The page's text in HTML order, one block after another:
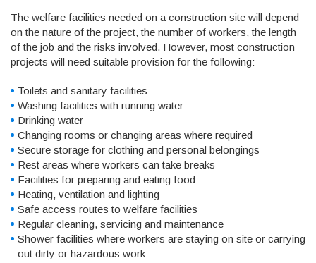
The welfare facilities needed on a construction site will depend
on the nature of the project, the number of workers, the length
of the job and the risks involved. However, most construction
projects will need suitable provision for the following:
Toilets and sanitary facilities
Washing facilities with running water
Drinking water
Changing rooms or changing areas where required
Secure storage for clothing and personal belongings
Rest areas where workers can take breaks
Facilities for preparing and eating food
Heating, ventilation and lighting
Safe access routes to welfare facilities
Regular cleaning, servicing and maintenance
Shower facilities where workers are staying on site or carrying
out dirty or hazardous work